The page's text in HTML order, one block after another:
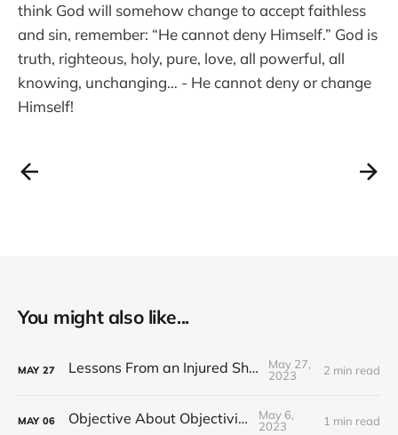
think God will somehow change to accept faithless
and sin, remember: “He cannot deny Himself.” God is
truth, righteous, holy, pure, love, all powerful, all
knowing, unchanging… - He cannot deny or change
Himself!
You might also like...
MAY 27 Lessons From an Injured Shoulder
May 27,
2023
2 min read
MAY 06 Objective About Objectivity
May 6,
2023
1 min read